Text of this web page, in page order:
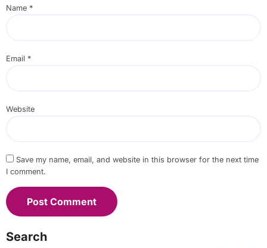
Name *
Email *
Website
Save my name, email, and website in this browser for the next time
I comment.
Search